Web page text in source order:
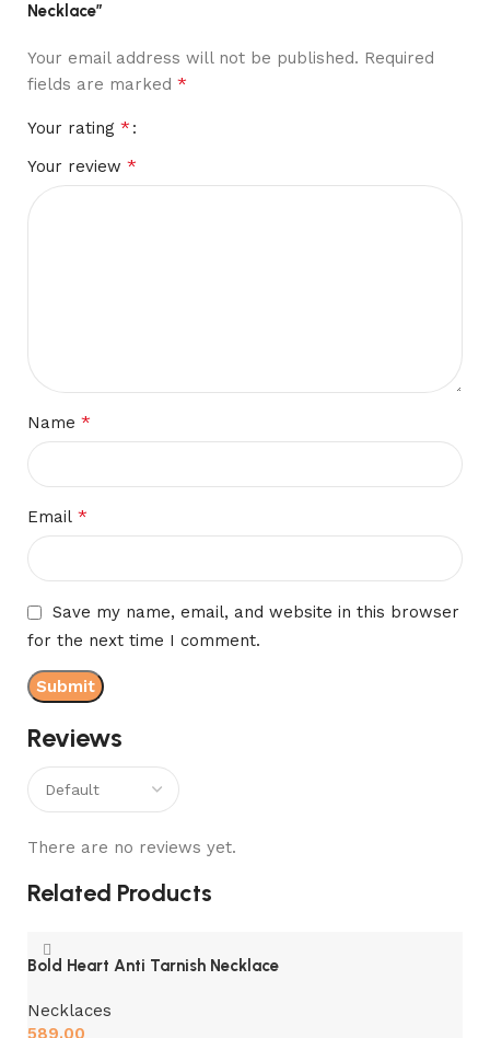
Reviews
There are no reviews yet.
Necklace”
Your email address will not be published. Required
fields are marked *
Your rating *
Your review *
Name *
Email *
Save my name, email, and website in this browser
for the next time I comment.
Related Products
Bold Heart Anti Tarnish Necklace
Necklaces
589.00